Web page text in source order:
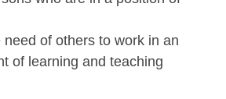
need of others to work in an
of learning and teaching